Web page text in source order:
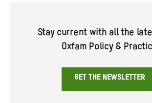
Stay current with all the
Oxfam Policy &
GET THE NEWSLETTER